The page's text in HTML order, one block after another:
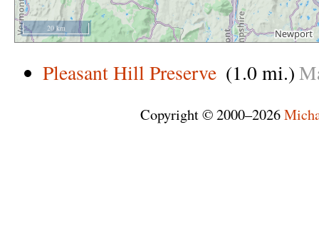
20 km
Pleasant Hill Preserve (1.0 mi.)
Copyright © 2000–2026